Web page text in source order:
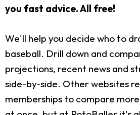
you fast advice.All free!
We'll help you decide who to
baseball. Drill down and
projections, recent news and
side-by-side. Other websites
memberships to compare